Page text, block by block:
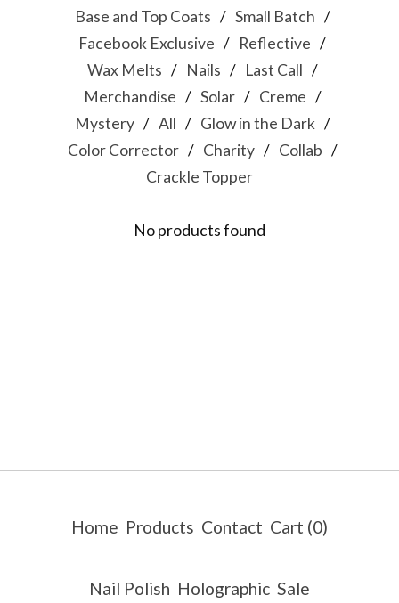
Base and Top Coats
Small Batch
Facebook Exclusive
Reflective
Wax Melts
Nails
Last Call
Merchandise
Solar
Creme
Mystery
All
Glow in the Dark
Color Corrector
Charity
Collab
Crackle Topper
No products found
Home Products Contact Cart (0)
Nail Polish Holographic Sale